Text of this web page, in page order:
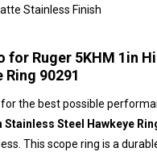
Stainless Finish
for Ruger 5KHM 1in
90291
for the best possible
Stainless Steel Hawkeye
This scope ring is a